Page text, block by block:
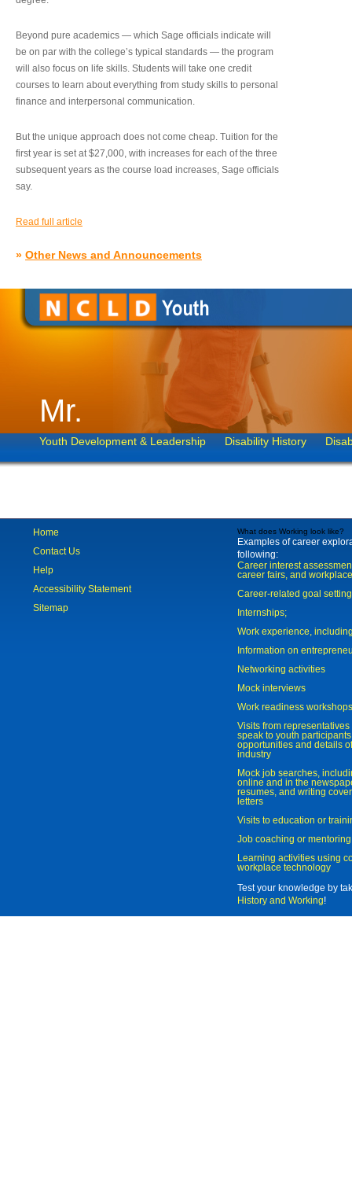
Beyond pure academics — which Sage officials indicate will
be on par with the college’s typical standards — the program
will also focus on life skills. Students will take one credit
courses to learn about everything from study skills to personal
finance and interpersonal communication.
But the unique approach does not come cheap. Tuition for the
first year is set at $27,000, with increases for each of the three
subsequent years as the course load increases, Sage officials
say.
Read full article
» Other News and Announcements
Mr.
Youth Development & Leadership Disability History
Home
Contact Us
Help
Accessibility Statement
Sitemap
What does Working look like?
Examples of career
following:
Career interest
career fairs, and
Career-related goal
Internships;
Work experience,
Information on
Networking activities
Mock interviews
Work readiness workshops
Visits from
speak to youth
opportunities and details
industry
Mock job searches,
online and in the
resumes, and writing
letters
Visits to education or
Job coaching or mentoring
Learning activities using
workplace technology
Test your knowledge by
History and Working!